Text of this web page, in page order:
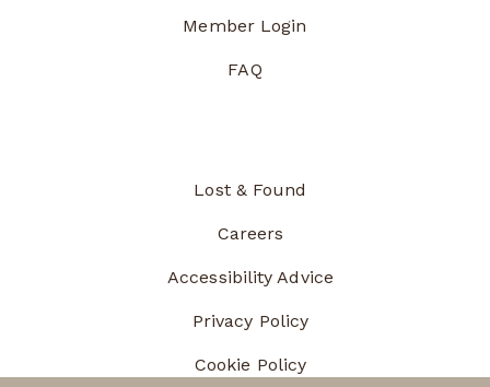
Member Login
FAQ
Lost & Found
Careers
Accessibility Advice
Privacy Policy
Cookie Policy